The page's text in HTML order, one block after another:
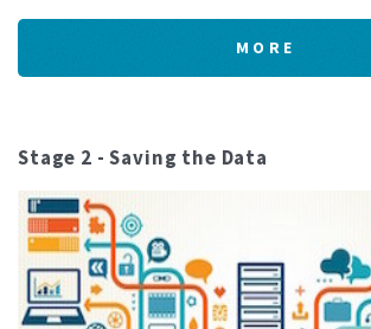
MORE
Stage 2 - Saving the Data